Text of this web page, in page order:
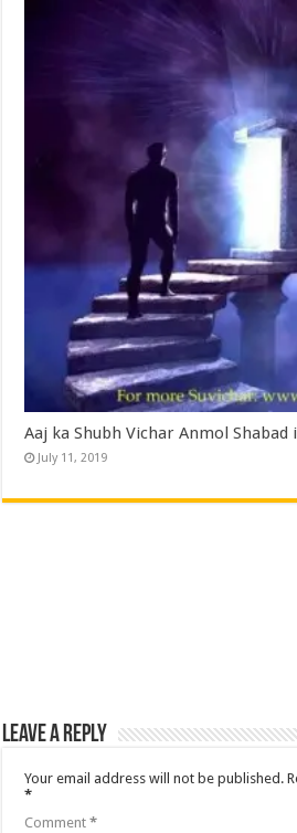
Aaj ka Shubh Vichar Anmol Shabad
July 11, 2019
Leave a Reply
Your email address will not be published.
*
Comment*